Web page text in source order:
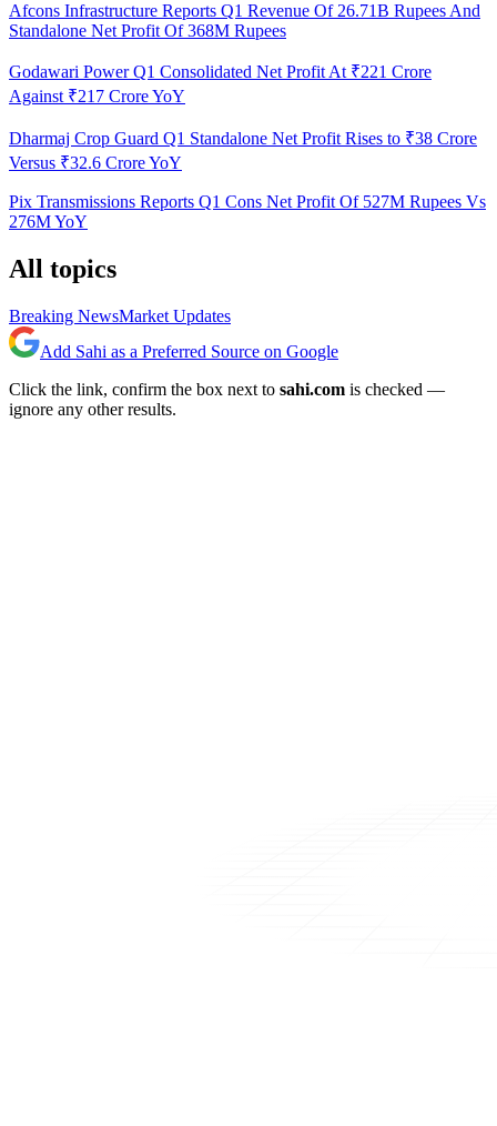
Afcons Infrastructure Reports Q1 Revenue Of 26.71B Rupees And
Standalone Net Profit Of 368M Rupees
Godawari Power Q1 Consolidated Net Profit At ₹221 Crore
Against ₹217 Crore YoY
Dharmaj Crop Guard Q1 Standalone Net Profit Rises to ₹38 Crore
Versus ₹32.6 Crore YoY
Pix Transmissions Reports Q1 Cons Net Profit Of 527M Rupees Vs
276M YoY
All topics
Breaking NewsMarket Updates
Add Sahi as a Preferred Source on Google
Click the link, confirm the box next to sahi.com is checked —
ignore any other results.